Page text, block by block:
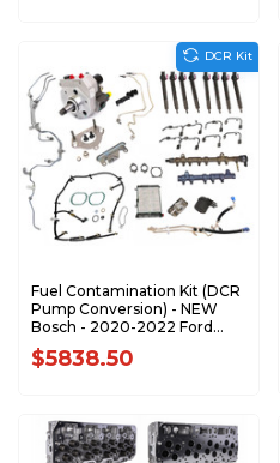
Fuel Contamination Kit (DCR
Pump Conversion) - NEW
Bosch - 2020-2022 Ford
6.7L Power Stroke - DCRKIT-
F2022-BSCH-N
$5838.50
DCR Kit